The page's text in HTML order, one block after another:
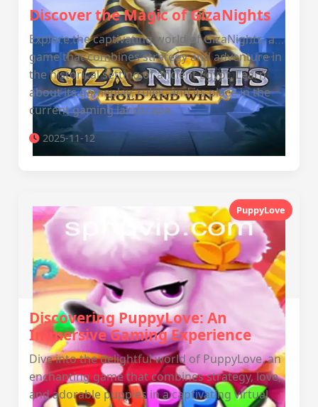
Discover the Magic of GizaNights
Explore the captivating world of GizaNights, a
game that combines strategy and adventure in
the historical setting of ancient Egypt. Learn
about its gameplay, rules, and its place in the
current gaming landscape.
2025-11-12
PuppyLove
Discovering PuppyLove: An
Immersive Gaming Experience
Dive into the delightful world of PuppyLove, an
enchanting game that combines strategy, love,
and adorable puppies in a captivating virtual